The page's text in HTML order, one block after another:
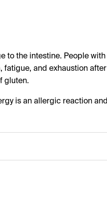
to the intestine. People with
fatigue, and exhaustion after
gluten.
is an allergic reaction and